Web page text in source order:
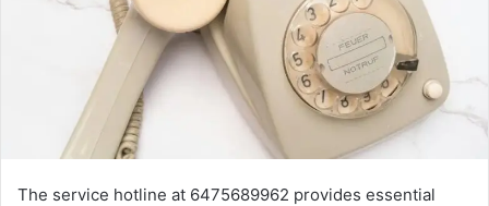
The service hotline at 6475689962 provides essential